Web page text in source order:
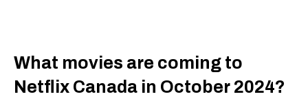
What movies are coming to
Netflix Canada in October 2024?